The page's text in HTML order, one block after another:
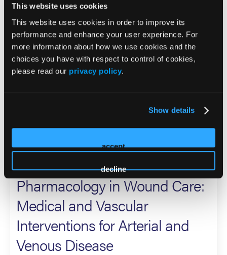
This website uses cookies
This website uses cookies in order to improve its
performance and enhance your user experience. For
more information about how we use cookies and the
choices you have with respect to control of cookies,
please read our privacy policy.
Show details
accept
decline
American Diabetes Association. Dr. Kim has also been an
invited expert participant/consultant for the National
Institutes of Health (NIH), Food and Drug Administration
(FDA), USA Veterans Affairs (VA), USA Department of
Health and Human services (HHS), and Centers for
Medicare Services (CMS). He is a national and
and book chapters on foot and ankle medicine and surgery
2026 Sessions
Pharmacology in Wound Care:
Medical and Vascular
Interventions for Arterial and
Venous Disease